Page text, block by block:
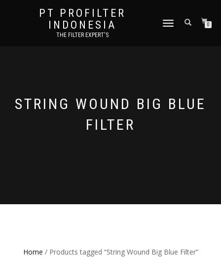
PT PROFILTER
INDONESIA
THE FILTER EXPERT'S
TOGGLE NAVIGATION0
STRING WOUND BIG BLUE
FILTER
Home / Products tagged “String Wound Big Blue Filter”